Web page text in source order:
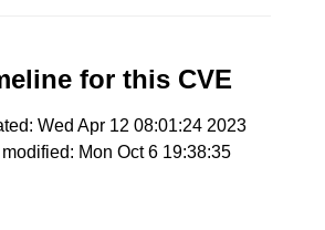
for this CVE
Wed Apr 12 08:01:24 2023
Mon Oct 6 19:38:35